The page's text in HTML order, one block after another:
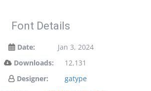
Font Details
Date:
Jan 3, 2024
Downloads:
12,131
Designer:
gatype